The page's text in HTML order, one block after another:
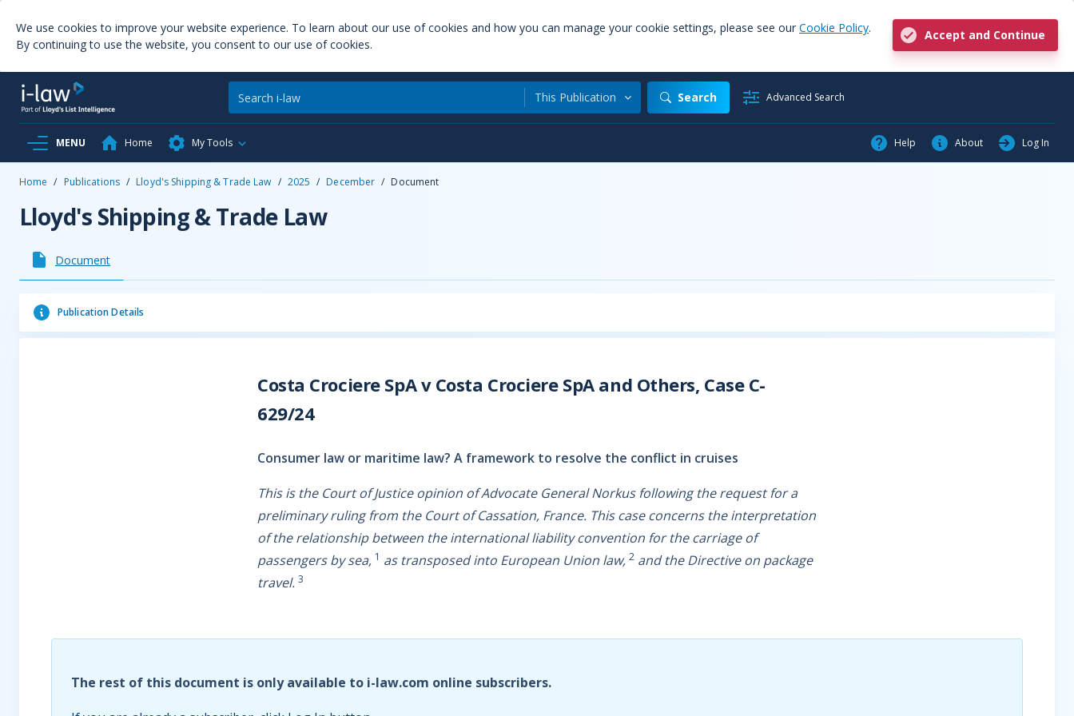
We use cookies to improve your website experience. To learn about our use of cookies and how you can manage your cookie settings, please see our Cookie Policy.
By continuing to use the website, you consent to our use of cookies.
Accept and Continue
This Publication Search Advanced Search
MENU Home My Tools Help About Log In
Home / Publications / Lloyd's Shipping & Trade Law / 2025 / December / Document
Lloyd's Shipping & Trade Law
Document
Publication Details
Costa Crociere SpA v Costa Crociere SpA and Others, Case C-
629/24
Consumer law or maritime law? A framework to resolve the conflict in cruises
This is the Court of Justice opinion of Advocate General Norkus following the request for a
preliminary ruling from the Court of Cassation, France. This case concerns the interpretation
of the relationship between the international liability convention for the carriage of
passengers by sea, 1 as transposed into European Union law, 2 and the Directive on package
travel. 3
The rest of this document is only available to i-law.com online subscribers.